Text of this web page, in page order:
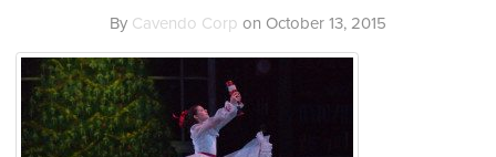
By Cavendo Corp on October 13, 2015